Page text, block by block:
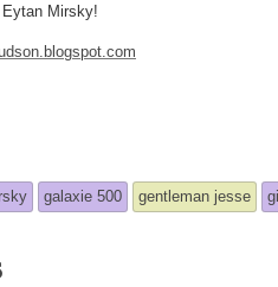
Mirsky!
galaxie 500 gentleman jesse